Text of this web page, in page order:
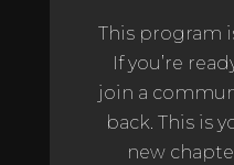
This program
If you’re
join a
back. This is
new